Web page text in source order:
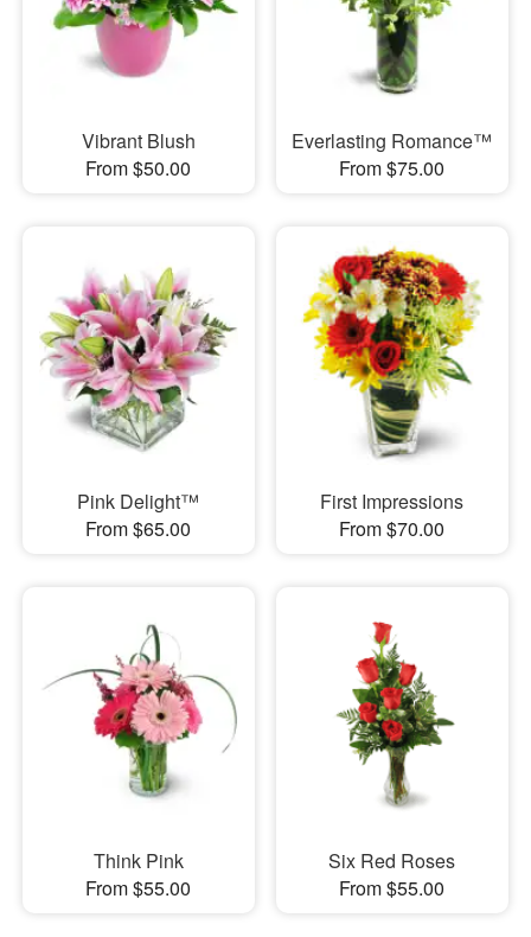
Vibrant Blush
From $50.00
Everlasting Romance™
From $75.00
Pink Delight™
From $65.00
First Impressions
From $70.00
Think Pink
From $55.00
Six Red Roses
From $55.00